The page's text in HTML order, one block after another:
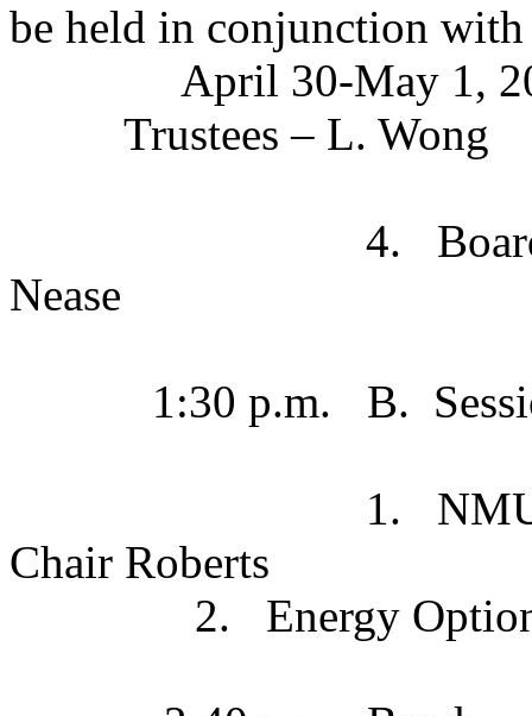
be held in conjunction with
April 30-May 1,
Trustees – L. Wong
4. Board Books
Nease
1:30 p.m. B.
1. NMU Board
Chair Roberts
2. Energy